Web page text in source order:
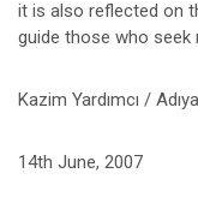
it is also reflected on
guide those who seek
Kazim Yardımcı /
14th June, 2007